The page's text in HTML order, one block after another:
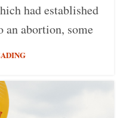
had established
abortion, some